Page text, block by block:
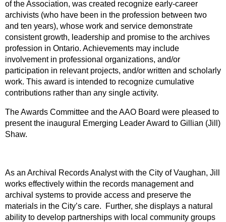
of the Association, was created recognize early-career
archivists (who have been in the profession between two
and ten years), whose work and service demonstrate
consistent growth, leadership and promise to the archives
profession in Ontario. Achievements may include
involvement in professional organizations, and/or
participation in relevant projects, and/or written and scholarly
work. This award is intended to recognize cumulative
contributions rather than any single activity.
The Awards Committee and the AAO Board were pleased to
present the inaugural Emerging Leader Award to Gillian (Jill)
Shaw.
As an Archival Records Analyst with the City of Vaughan, Jill
works effectively within the records management and
archival systems to provide access and preserve the
materials in the City’s care. Further, she displays a natural
ability to develop partnerships with local community groups